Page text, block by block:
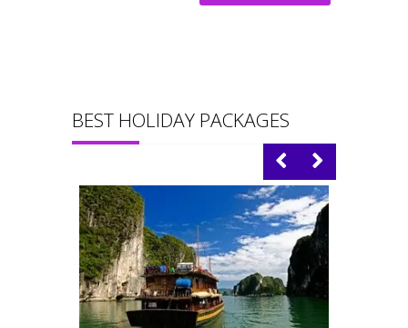
BEST HOLIDAY PACKAGES